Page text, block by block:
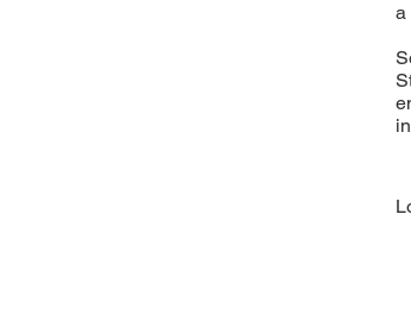
a